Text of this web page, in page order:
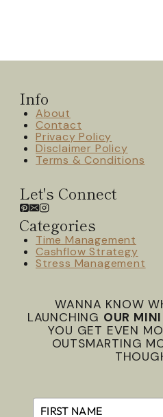
Info
About
Contact
Privacy Policy
Disclaimer Policy
Terms & Conditions
Let's Connect
Categories
Time Management
Cashflow Strategy
Stress Management
WANNA KNOW
LAUNCHING OUR
YOU GET EVEN
OUTSMARTING